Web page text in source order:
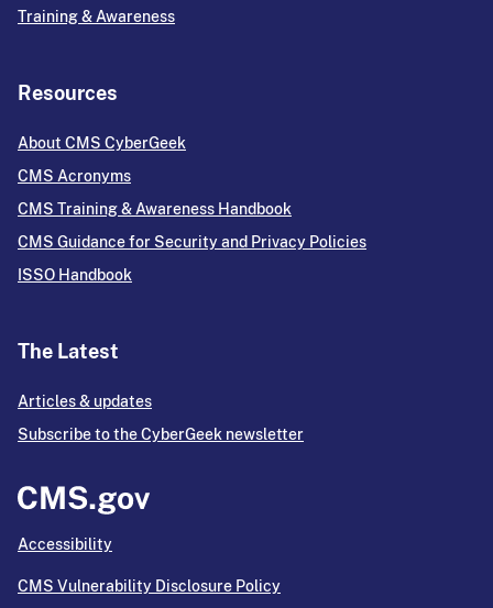
Training & Awareness
Resources
About CMS CyberGeek
CMS Acronyms
CMS Training & Awareness Handbook
CMS Guidance for Security and Privacy Policies
ISSO Handbook
The Latest
Articles & updates
Subscribe to the CyberGeek newsletter
Accessibility
CMS Vulnerability Disclosure Policy